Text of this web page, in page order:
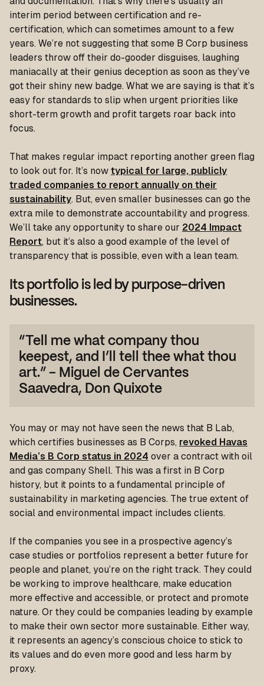
interim period between certification and re-
certification, which can sometimes amount to a few
years. We’re not suggesting that some B Corp business
leaders throw off their do-gooder disguises, laughing
maniacally at their genius deception as soon as they’ve
got their shiny new badge. What we are saying is that it’s
easy for standards to slip when urgent priorities like
short-term growth and profit targets roar back into
focus.
That makes regular impact reporting another green flag
to look out for. It’s now typical for large, publicly
traded companies to report annually on their
sustainability. But, even smaller businesses can go the
extra mile to demonstrate accountability and progress.
We’ll take any opportunity to share our 2024 Impact
Report, but it’s also a good example of the level of
transparency that is possible, even with a lean team.
Its portfolio is led by purpose-driven
businesses.
“Tell me what company thou
keepest, and I’ll tell thee what thou
art.” - Miguel de Cervantes
Saavedra, Don Quixote
You may or may not have seen the news that B Lab,
which certifies businesses as B Corps, revoked Havas
Media’s B Corp status in 2024 over a contract with oil
and gas company Shell. This was a first in B Corp
history, but it points to a fundamental principle of
sustainability in marketing agencies. The true extent of
social and environmental impact includes clients.
If the companies you see in a prospective agency’s
case studies or portfolios represent a better future for
people and planet, you’re on the right track. They could
be working to improve healthcare, make education
more effective and accessible, or protect and promote
nature. Or they could be companies leading by example
to make their own sector more sustainable. Either way,
it represents an agency’s conscious choice to stick to
its values and do even more good and less harm by
proxy.